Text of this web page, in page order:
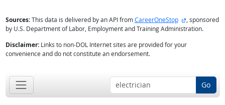
Sources:This data is delivered by an API fromCareerOneStop external site
, sponsored
by U.S. Department of Labor, Employment and Training Administration.
Disclaimer:Links to non-DOL Internet sites are provided for your
convenience and do not constitute an endorsement.
Go